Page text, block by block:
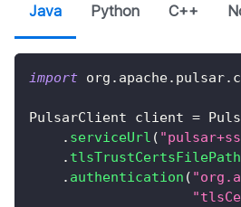
Java Python C++
import org . apache. pulsar.
PulsarClient client =
. serviceUrl (
. tlsTrustCertsFilePath
. authentication (